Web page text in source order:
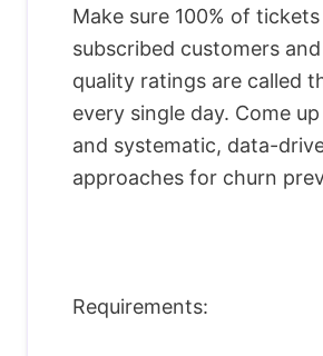
Make sure 100% of
subscribed customers
quality ratings are called
every single day. Come
and systematic, data-
approaches for churn
Requirements: